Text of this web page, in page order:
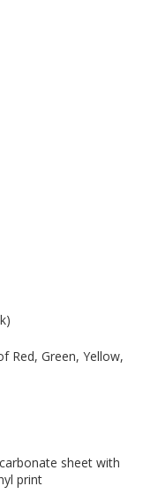
Red, Green, Yellow,
sheet with
print